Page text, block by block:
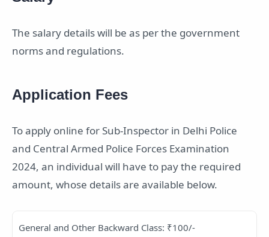
The salary details will be as per the government
norms and regulations.
Application Fees
To apply online for Sub-Inspector in Delhi Police
and Central Armed Police Forces Examination
2024, an individual will have to pay the required
amount, whose details are available below.
General and Other Backward Class: ₹100/-